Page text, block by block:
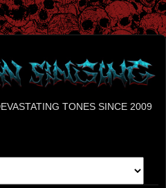
TONES SINCE 2009